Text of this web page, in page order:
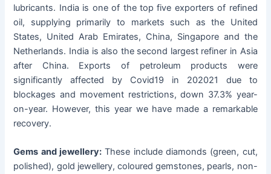
lubricants. India is one of the top five exporters of refined
oil, supplying primarily to markets such as the United
States, United Arab Emirates, China, Singapore and the
Netherlands. India is also the second largest refiner in Asia
after China. Exports of petroleum products were
significantly affected by Covid19 in 202021 due to
blockages and movement restrictions, down 37.3% year-
on-year. However, this year we have made a remarkable
recovery.
Gems and jewellery: These include diamonds (green, cut,
polished), gold jewellery, coloured gemstones, pearls, non-